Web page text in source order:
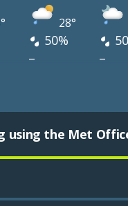
28°
50%
– –
using the Met